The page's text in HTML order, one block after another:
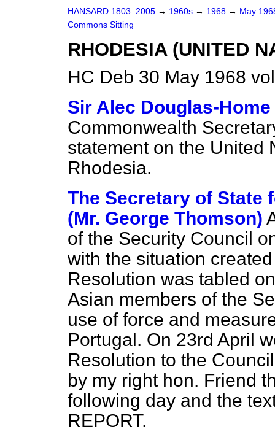
HANSARD 1803–2005 → 1960s → 1968 → May
Commons Sitting
RHODESIA (UNITED
HC Deb 30 May 1968
Sir Alec Douglas-Home
Commonwealth
statement on the United
Rhodesia.
The Secretary of State
(Mr. George Thomson)
of the Security Council
with the situation
Resolution was tabled
Asian members of the
use of force and
Portugal. On 23rd April
Resolution to the
by my right hon. Friend
following day and the
REPORT.